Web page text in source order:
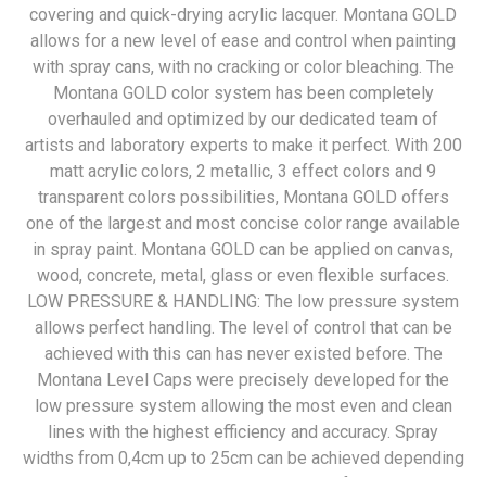
covering and quick-drying acrylic lacquer. Montana GOLD
allows for a new level of ease and control when painting
with spray cans, with no cracking or color bleaching. The
Montana GOLD color system has been completely
overhauled and optimized by our dedicated team of
artists and laboratory experts to make it perfect. With 200
matt acrylic colors, 2 metallic, 3 effect colors and 9
transparent colors possibilities, Montana GOLD offers
one of the largest and most concise color range available
in spray paint. Montana GOLD can be applied on canvas,
wood, concrete, metal, glass or even flexible surfaces.
LOW PRESSURE & HANDLING: The low pressure system
allows perfect handling. The level of control that can be
achieved with this can has never existed before. The
Montana Level Caps were precisely developed for the
low pressure system allowing the most even and clean
lines with the highest efficiency and accuracy. Spray
widths from 0,4cm up to 25cm can be achieved depending